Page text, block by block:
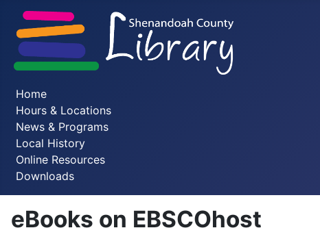
Home
Hours & Locations
News & Programs
Local History
Online Resources
Downloads
eBooks on EBSCOhost